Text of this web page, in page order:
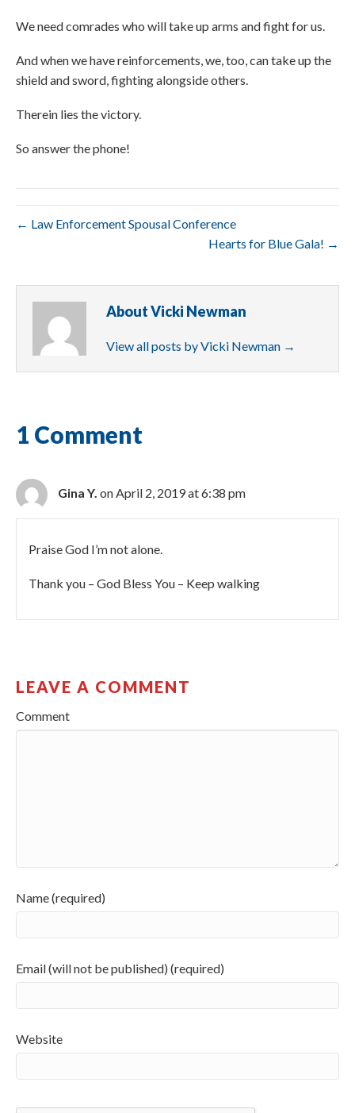
We need comrades who will take up arms and fight for us.
And when we have reinforcements, we, too, can take up the
shield and sword, fighting alongside others.
Therein lies the victory.
So answer the phone!
← Law Enforcement Spousal Conference
Hearts for Blue Gala! →
About Vicki Newman
View all posts by Vicki Newman →
1 Comment
Gina Y. on April 2, 2019 at 6:38 pm
Praise God I’m not alone.
Thank you – God Bless You – Keep walking
LEAVE A COMMENT
Comment
Name (required)
Email (will not be published) (required)
Website